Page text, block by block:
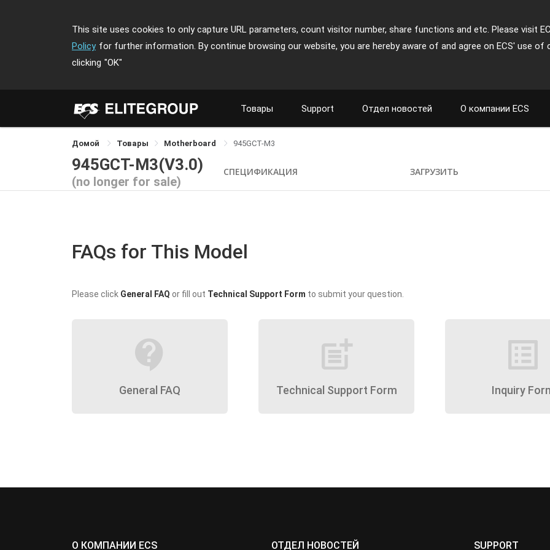
This site uses cookies to only capture URL parameters, count visitor number, share functions and etc. Please visit
Policy for further information. By continue browsing our website, you are hereby aware of and agree on ECS' use of
clicking "OK"
Товары Support Отдел новостей О компании ECS
Домой Товары Motherboard 945GCT-M3
945GCT-M3(V3.0)
(no longer for sale)
СПЕЦИФИКАЦИЯ ЗАГРУЗИТЬ
FAQs for This Model
Please click General FAQ or fill out Technical Support Form to submit your question.
contact_support
General FAQ
post_add
Technical Support Form
list_alt
Inquiry
О КОМПАНИИ ECS ОТДЕЛ НОВОСТЕЙ SUPPORT